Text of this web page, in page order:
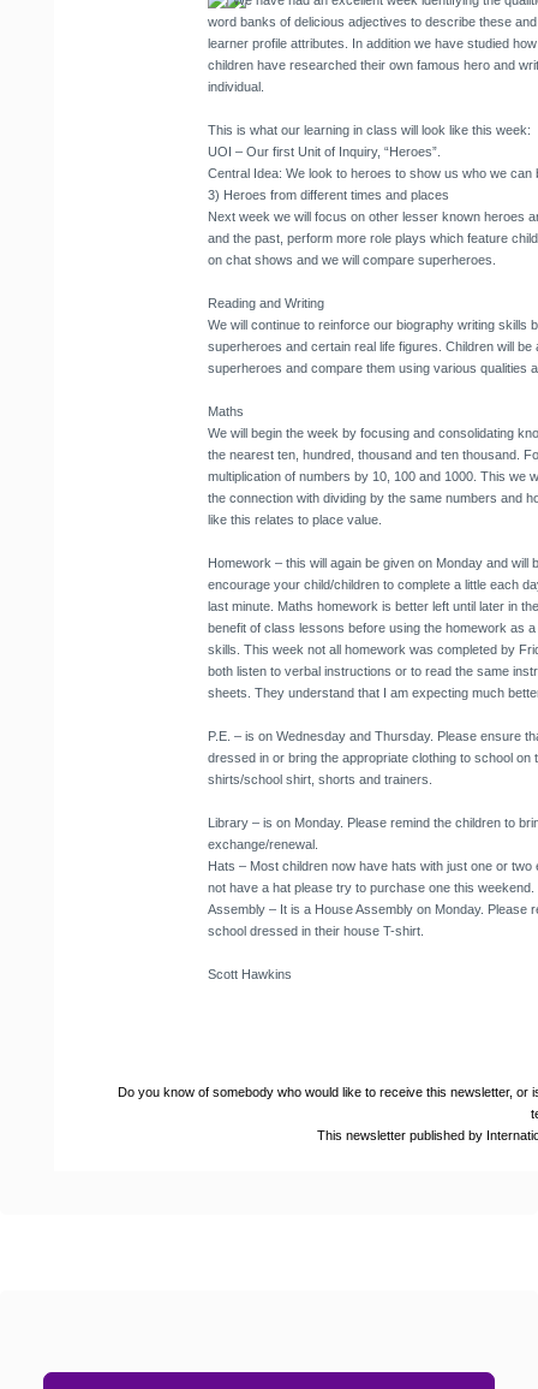
word banks of delicious adjectives to describe these
learner profile attributes. In addition we have studied
children have researched their own famous hero and
individual.
This is what our learning in class will look like this week:
UOI – Our first Unit of Inquiry, “Heroes”.
Central Idea: We look to heroes to show us who we can
3) Heroes from different times and places
Next week we will focus on other lesser known heroes
and the past, perform more role plays which feature
on chat shows and we will compare superheroes.
Reading and Writing
We will continue to reinforce our biography writing skills
superheroes and certain real life figures. Children will
superheroes and compare them using various qualities
Maths
We will begin the week by focusing and consolidating
the nearest ten, hundred, thousand and ten thousand.
multiplication of numbers by 10, 100 and 1000. This we
the connection with dividing by the same numbers and
like this relates to place value.
Homework – this will again be given on Monday and will
encourage your child/children to complete a little each
last minute. Maths homework is better left until later in
benefit of class lessons before using the homework as
skills. This week not all homework was completed by
both listen to verbal instructions or to read the same
sheets. They understand that I am expecting much
P.E. – is on Wednesday and Thursday. Please ensure
dressed in or bring the appropriate clothing to school on
shirts/school shirt, shorts and trainers.
Library– is on Monday. Please remind the children to
exchange/renewal.
Hats – Most children now have hats with just one or
not have a hat please try to purchase one this weekend.
Assembly– It is a House Assembly on Monday. Please
school dressed in their house T-shirt.
Scott Hawkins
Do you know of somebody who would like to receive this newsletter,
This newsletter published by